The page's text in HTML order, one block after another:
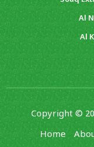
Al
Al
Copyright ©
Home